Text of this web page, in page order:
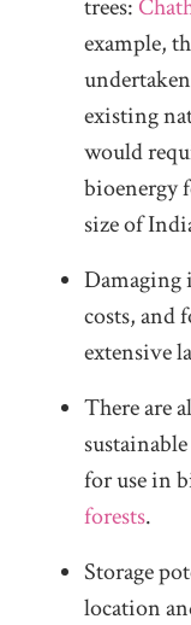
trees:
example,
existing
would
bioenergy
size of
Damaging
costs, and
extensive
There are
for use in
forests.
Storage
location